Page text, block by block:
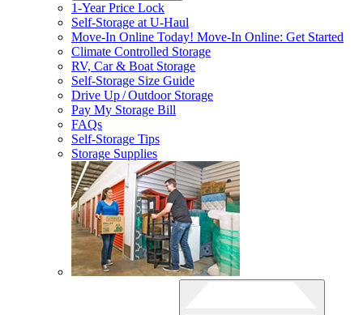
1-Year Price Lock
Self-Storage atU-Haul
Move-In Online Today! Move-In Online: Get Started
Climate Controlled Storage
RV, Car & Boat Storage
Self-Storage Size Guide
Drive Up / Outdoor Storage
Pay My Storage Bill
FAQs
Self-Storage Tips
Storage Supplies